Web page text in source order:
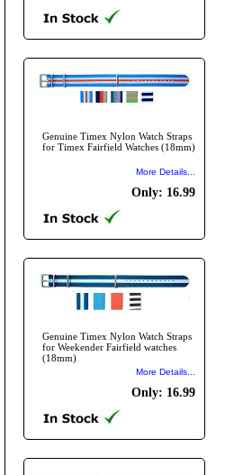
Genuine Timex Nylon Watch Straps
for Timex Fairfield Watches (18mm)
More Details...
Only: 16.99
Genuine Timex Nylon Watch Straps
for Weekender Fairfield watches
(18mm)
More Details...
Only: 16.99